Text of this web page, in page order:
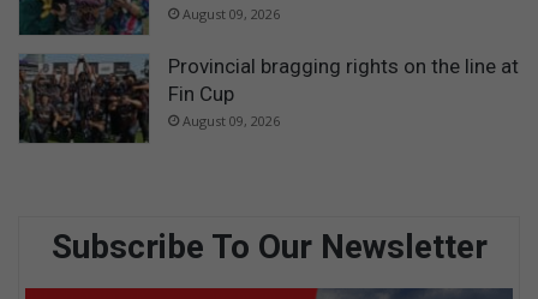
August 09, 2026
Provincial bragging rights on the line at
Fin Cup
August 09, 2026
Subscribe To Our Newsletter